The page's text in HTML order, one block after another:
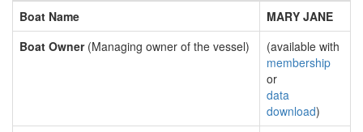
Boat Name
MARY JANE
Boat Owner(Managing owner of the vessel)
(available with
membership
or
data
download)